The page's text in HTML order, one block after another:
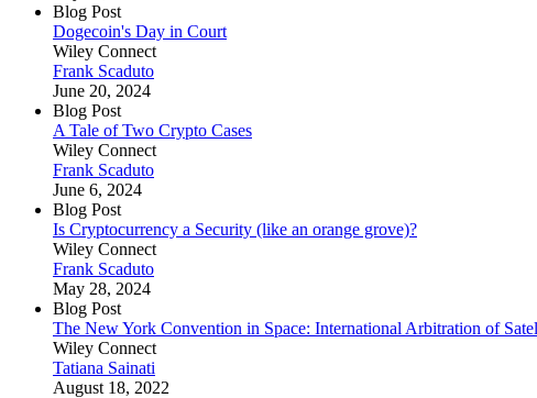
Blog Post
Dogecoin's Day in Court
Wiley Connect
Frank Scaduto
June 20, 2024
Blog Post
A Tale of Two Crypto Cases
Wiley Connect
Frank Scaduto
June 6, 2024
Blog Post
Is Cryptocurrency a Security (like an orange grove)?
Wiley Connect
Frank Scaduto
May 28, 2024
Blog Post
The New York Convention in Space: International Arbitration of
Wiley Connect
Tatiana Sainati
August 18, 2022